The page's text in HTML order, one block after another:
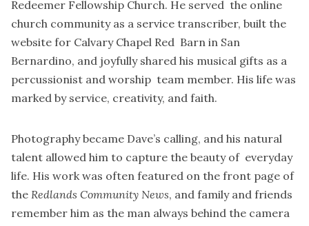
Redeemer Fellowship Church. He served the online
church community as a service transcriber, built the
website for Calvary Chapel Red Barn in San
Bernardino, and joyfully shared his musical gifts as a
percussionist and worship team member. His life was
marked by service, creativity, and faith.
Photography became Dave’s calling, and his natural
talent allowed him to capture the beauty of everyday
life. His work was often featured on the front page of
the Redlands Community News, and family and friends
remember him as the man always behind the camera